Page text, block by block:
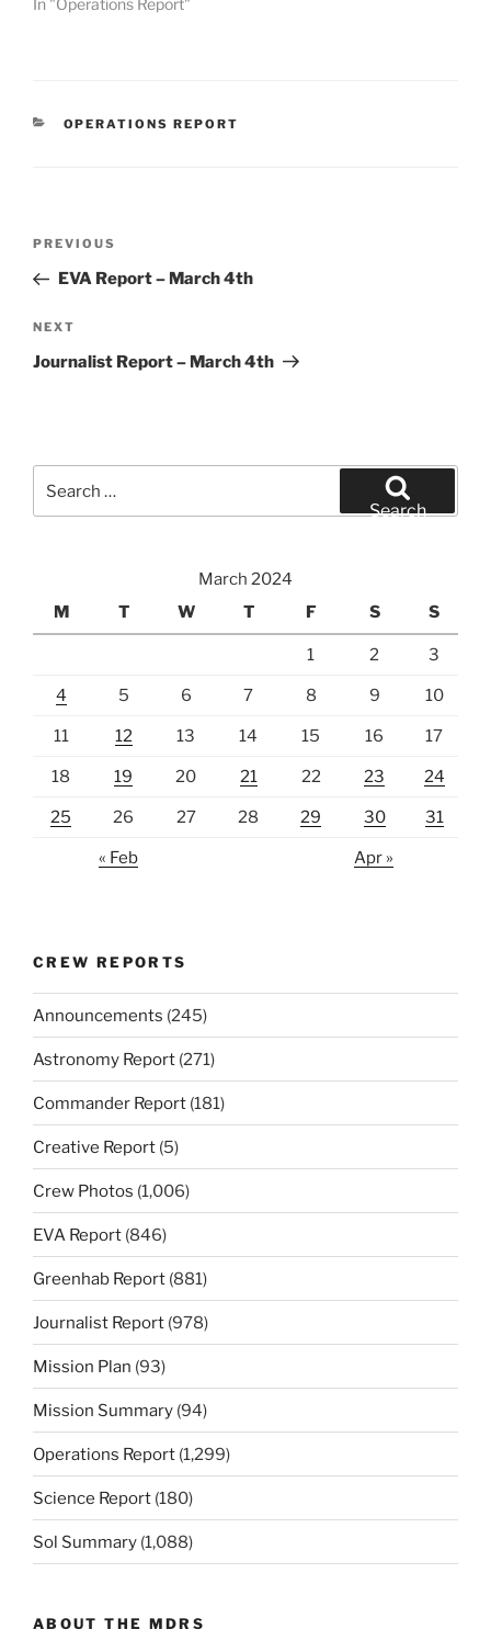
In "Operations Report"
CATEGORIES
OPERATIONS REPORT
Previous
Post
PREVIOUS
EVA Report – March 4th
Next
Post
NEXT
Journalist Report – March 4th
for:
Search
March 2024
M
T W T F S S
1 2 3
4 5 6 7 8 9 10
11 12 13 14 15 16 17
18 19 20 21 22 23 24
25 26 27 28 29 30 31
« Feb Apr »
CREW REPORTS
Announcements (245)
Astronomy Report (271)
Commander Report (181)
Creative Report (5)
Crew Photos (1,006)
EVA Report (846)
Greenhab Report (881)
Journalist Report (978)
Mission Plan (93)
Mission Summary (94)
Operations Report (1,299)
Science Report (180)
Sol Summary (1,088)
ABOUT THE MDRS